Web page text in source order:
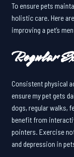
To ensure pets
holistic care. Here
improving a pet’s
Regular
Consistent physical
ensure my pet gets
dogs, regular walks,
benefit from
pointers. Exercise
and depression in